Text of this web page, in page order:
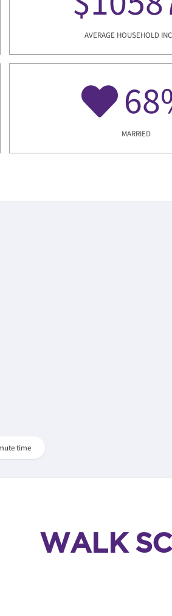
AVERAGE HOUSEHOLD
68
MARRIED
time
WALK